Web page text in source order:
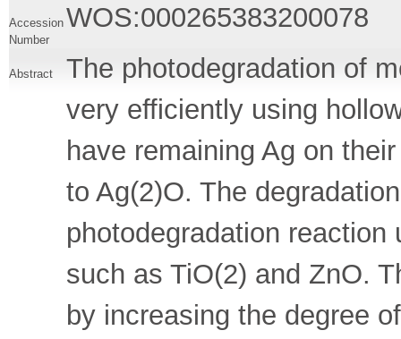
Accession
Number
WOS:000265383200078
Abstract
The photodegradation of
very efficiently using
have remaining Ag on
to Ag(2)O. The
photodegradation
such as TiO(2) and ZnO.
by increasing the degree